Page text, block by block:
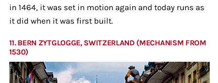
in 1464, it was set in motion again and today runs as
it did when it was first built.
11. BERN ZYTGLOGGE, SWITZERLAND (MECHANISM FROM
1530)